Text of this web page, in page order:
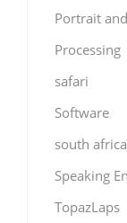
Portrait
Processing
safari
Software
south africa
Speaking
TopazLaps